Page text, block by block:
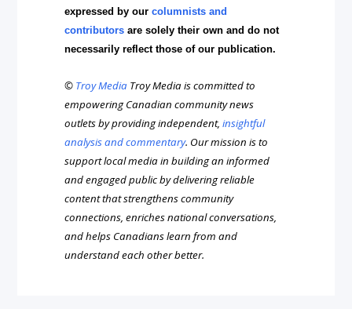
expressed by ourcolumnists and
contributors are solely their own and do not
necessarily reflect those of our publication.
© Troy Media Troy Media is committed to
empowering Canadian community news
outlets by providing independent,insightful
analysis and commentary. Our mission is to
support local media in building an informed
and engaged public by delivering reliable
content that strengthens community
connections, enriches national conversations,
and helps Canadians learn from and
understand each other better.